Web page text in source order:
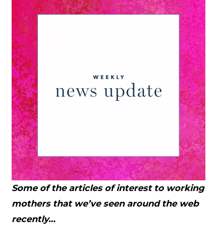
Some of the articles of interest to working
mothers that we’ve seen around the web
recently…